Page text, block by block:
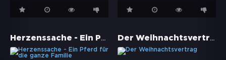
Herzenssache - Ein Pferd für die ganze Familie Der Weihnachtsvertrag